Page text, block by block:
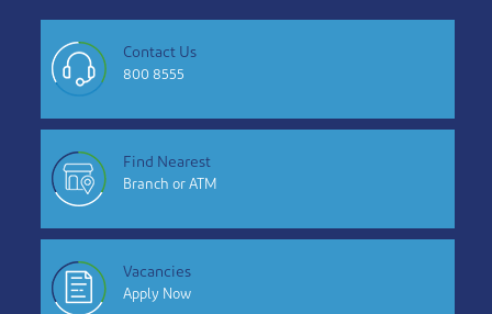
Contact Us
800 8555
Find Nearest
Branch or ATM
Vacancies
Apply Now